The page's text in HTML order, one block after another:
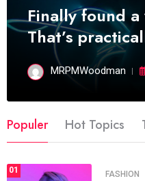
Finally found
That’s
MRPMWoodman
Populer Hot Topics
01 FASHION